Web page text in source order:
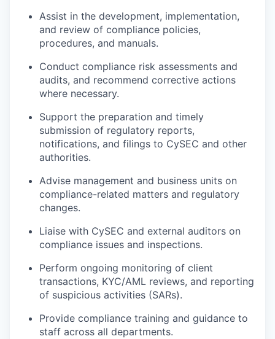
Assist in the development, implementation,
and review of compliance policies,
procedures, and manuals.
Conduct compliance risk assessments and
audits, and recommend corrective actions
where necessary.
Support the preparation and timely
submission of regulatory reports,
notifications, and filings to CySEC and other
authorities.
Advise management and business units on
compliance-related matters and regulatory
changes.
Liaise with CySEC and external auditors on
compliance issues and inspections.
Perform ongoing monitoring of client
transactions, KYC/AML reviews, and reporting
of suspicious activities (SARs).
Provide compliance training and guidance to
staff across all departments.